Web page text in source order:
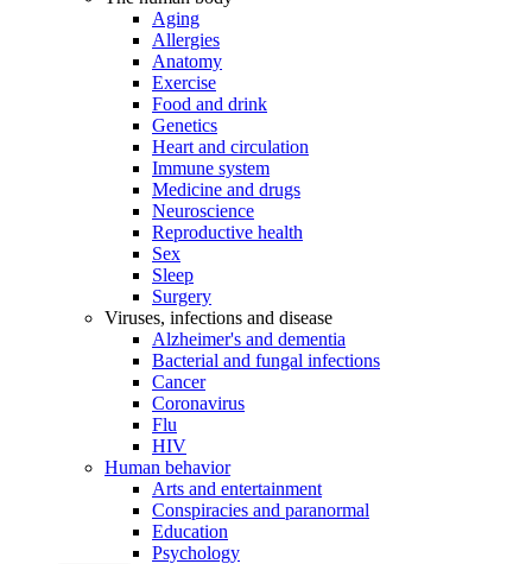
Aging
Allergies
Anatomy
Exercise
Food and drink
Genetics
Heart and circulation
Immune system
Medicine and drugs
Neuroscience
Reproductive health
Sex
Sleep
Surgery
Viruses, infections and disease
Alzheimer's and dementia
Bacterial and fungal infections
Cancer
Coronavirus
Flu
HIV
Human behavior
Arts and entertainment
Conspiracies and paranormal
Education
Psychology